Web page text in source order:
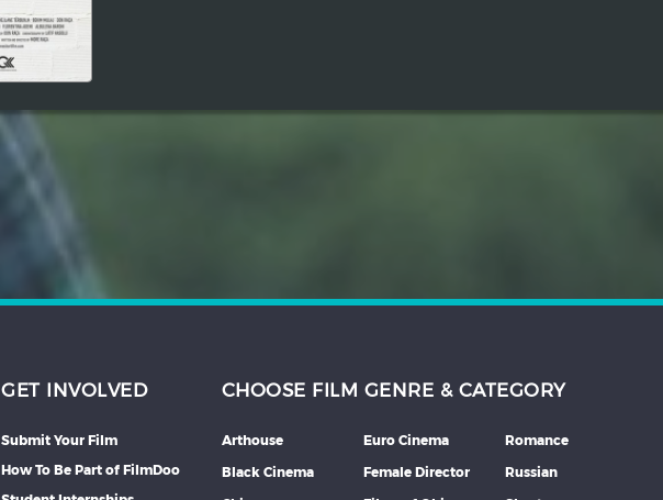
GET INVOLVED
Submit Your Film
How To Be Part of FilmDoo
CHOOSE FILM GENRE & CATEGORY
Arthouse
Black Cinema
Euro Cinema
Female Director
Romance
Russian